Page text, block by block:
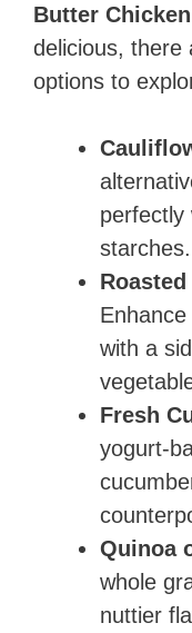
Butter Chicken
delicious, there
options to
perfectly
starches.
with a
Fresh
yogurt-
Quinoa
whole
nuttier